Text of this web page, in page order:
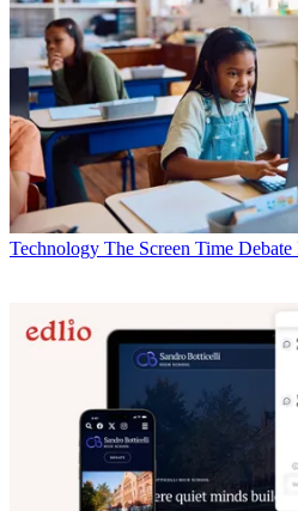
Technology The Screen Time